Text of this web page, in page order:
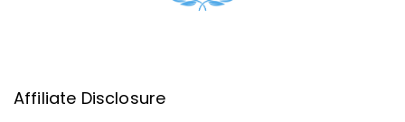
Affiliate Disclosure